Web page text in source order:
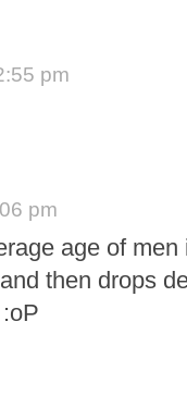
pm
pm
age of
then drops